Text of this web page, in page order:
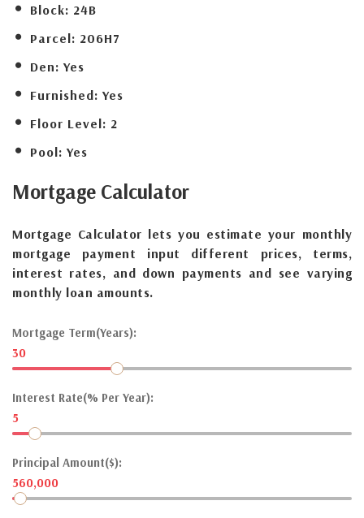
Block: 24B
Parcel: 206H7
Den: Yes
Furnished: Yes
Floor Level: 2
Pool: Yes
Mortgage Calculator
Mortgage Calculator lets you estimate your monthly
mortgage payment input different prices, terms,
interest rates, and down payments and see varying
monthly loan amounts.
Mortgage Term(Years):
30
Interest Rate(% Per Year):
5
Principal Amount($):
560,000